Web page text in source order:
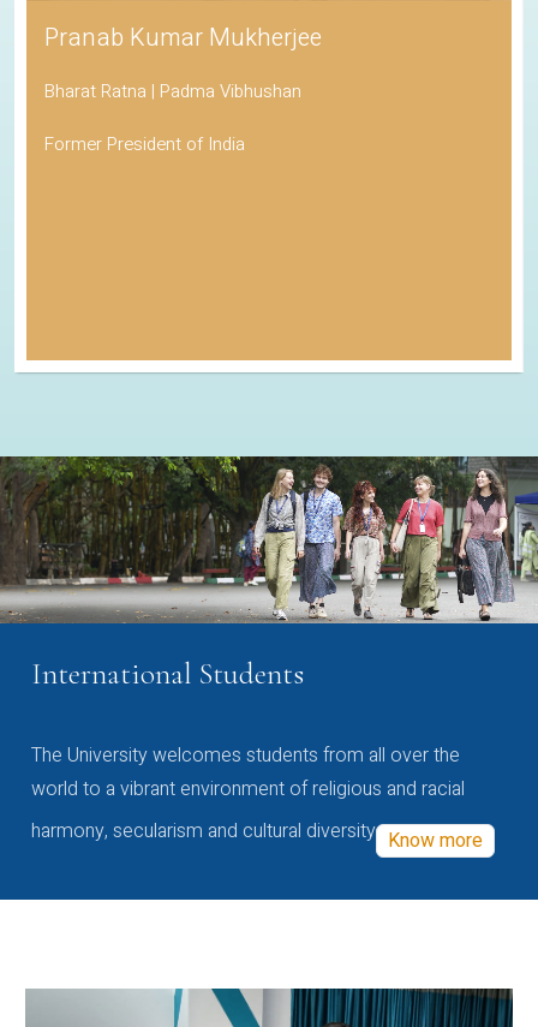
Pranab Kumar Mukherjee
Bharat Ratna | Padma Vibhushan
Former President of India
International Students
The University welcomes students from all over the
world to a vibrant environment of religious and racial
harmony, secularism and cultural diversity Know more